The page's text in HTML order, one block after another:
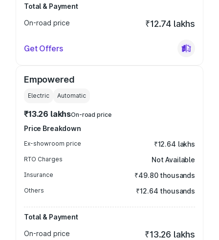
Total & Payment
On-road price
₹12.74 lakhs
Get Offers
Empowered
Electric Automatic
₹13.26 lakhsOn-road price
Price Breakdown
Ex-showroom price ₹12.64 lakhs
RTO Charges Not Available
Insurance ₹49.80 thousands
Others ₹12.64 thousands
Total & Payment
On-road price
₹13.26 lakhs